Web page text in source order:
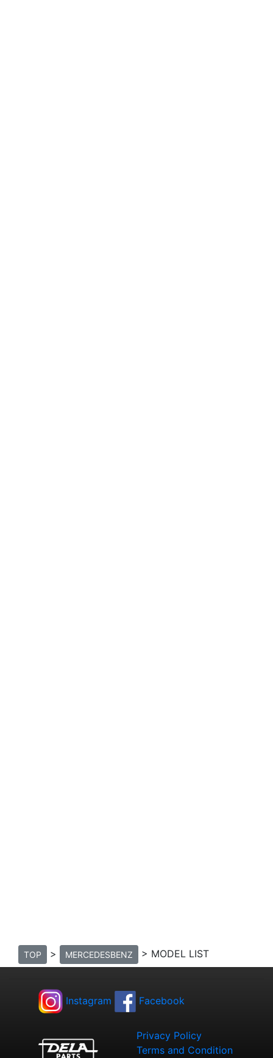
TOP > MERCEDESBENZ > MODEL LIST
Instagram Facebook
Privacy Policy
Terms and Condition